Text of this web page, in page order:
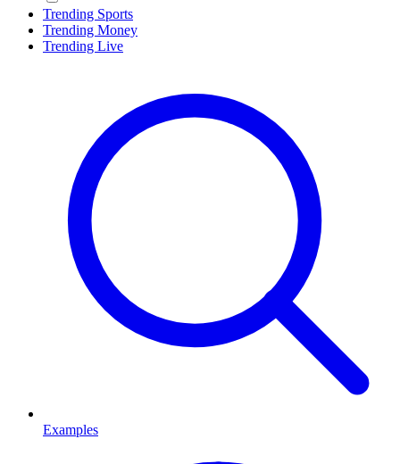
Trending Sports
Trending Money
Trending Live
Examples